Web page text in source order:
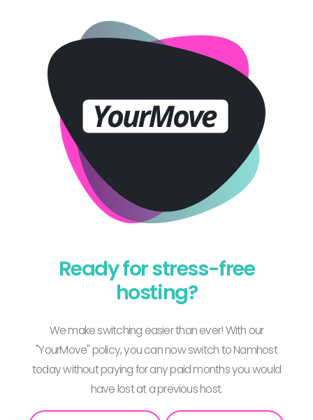
Ready for stress-free
hosting?
We make switching easier than ever! With our
"YourMove" policy, you can now switch to Namhost
today without paying for any paid months you would
have lost at a previous host.